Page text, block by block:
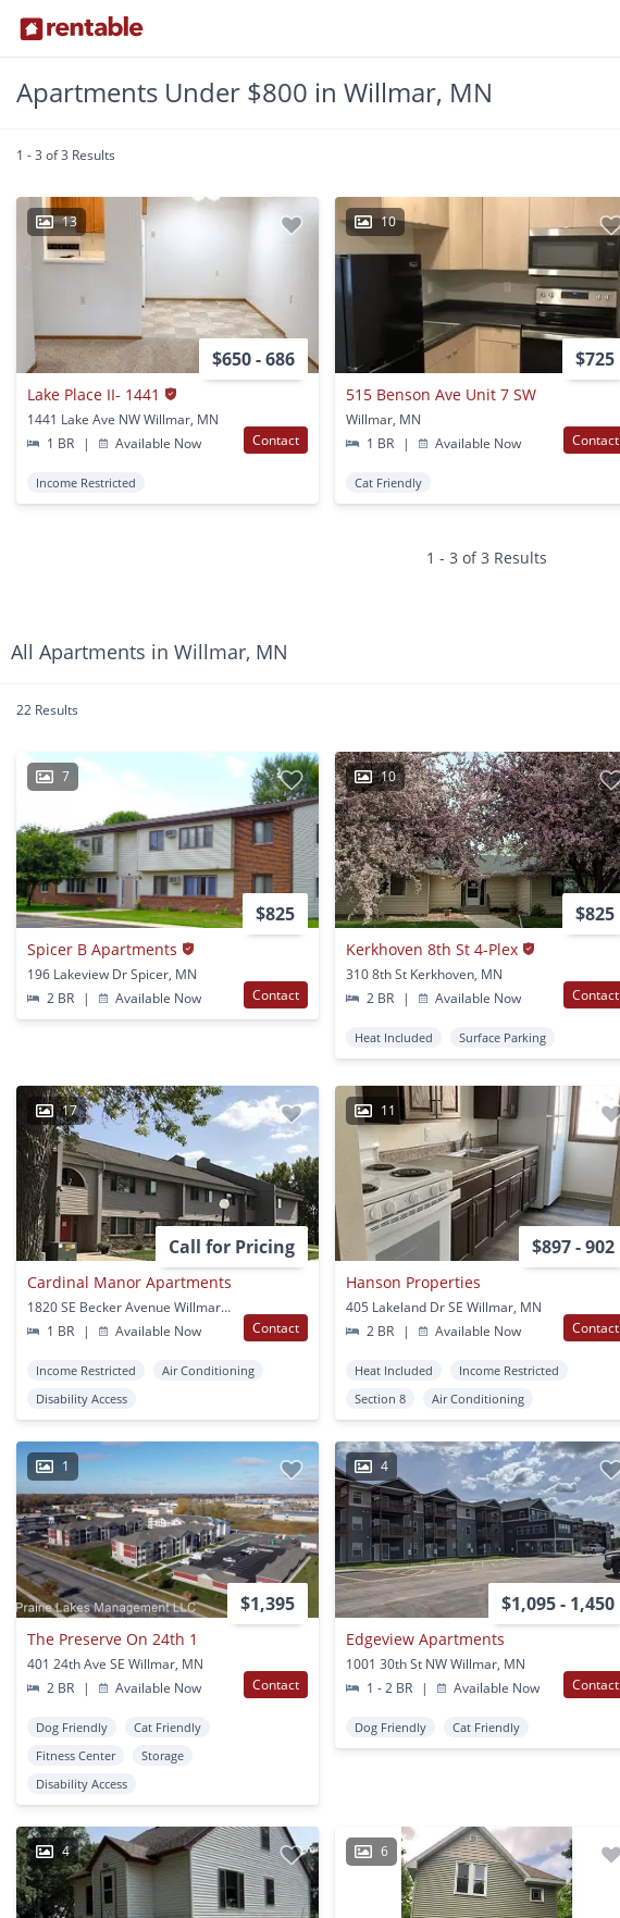
Apartments Under $800 in Willmar, MN
1 - 3 of 3 Results
13
$650 - 686
Lake Place II- 1441
1441 Lake Ave NW Willmar, MN
1 BR
| Available Now Contact
Income Restricted
10
$725
515 Benson Ave Unit 7 SW
Willmar, MN
1 BR
| Available Now Contact
Cat Friendly
1 - 3 of 3 Results
All Apartments in Willmar, MN
22 Results
7
$825
Spicer B Apartments
196 Lakeview Dr Spicer, MN
2 BR
| Available Now Contact
10
$825
Kerkhoven 8th St 4-Plex
310 8th St Kerkhoven, MN
2 BR
| Available Now Contact
Heat Included Surface Parking
17
Call for Pricing
Cardinal Manor Apartments
1820 SE Becker Avenue Willmar, MN
1 BR
| Available Now Contact
Income Restricted
Air Conditioning
Disability Access
11
$897 - 902
Hanson Properties
405 Lakeland Dr SE Willmar, MN
2 BR
| Available Now Contact
Heat Included
Income Restricted
Section 8
Air Conditioning
1
$1,395
The Preserve On 24th 1
401 24th Ave SE Willmar, MN
2 BR
| Available Now Contact
Dog Friendly
Cat Friendly
Fitness Center
Storage
Disability Access
4
$1,095 - 1,450
Edgeview Apartments
1001 30th St NW Willmar, MN
1 - 2 BR
| Available Now Contact
Dog Friendly Cat Friendly
4 6